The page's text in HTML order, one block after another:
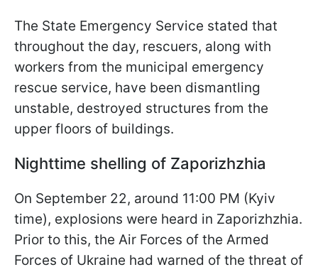
The State Emergency Service stated that
throughout the day, rescuers, along with
workers from the municipal emergency
rescue service, have been dismantling
unstable, destroyed structures from the
upper floors of buildings.
Nighttime shelling of Zaporizhzhia
On September 22, around 11:00 PM (Kyiv
time), explosions were heard in Zaporizhzhia.
Prior to this, the Air Forces of the Armed
Forces of Ukraine had warned of the threat of